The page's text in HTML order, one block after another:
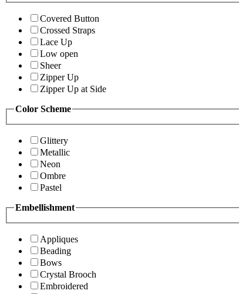
Covered Button
Crossed Straps
Lace Up
Low open
Sheer
Zipper Up
Zipper Up at Side
Color Scheme
Glittery
Metallic
Neon
Ombre
Pastel
Embellishment
Appliques
Beading
Bows
Crystal Brooch
Embroidered